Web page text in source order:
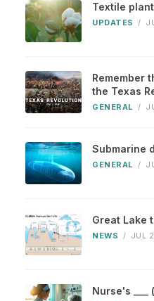
Textile plant
UPDATES /
Remember
the Texas
GENERAL /
Submarine
GENERAL /
Great Lake
NEWS / JUL
Nurse's